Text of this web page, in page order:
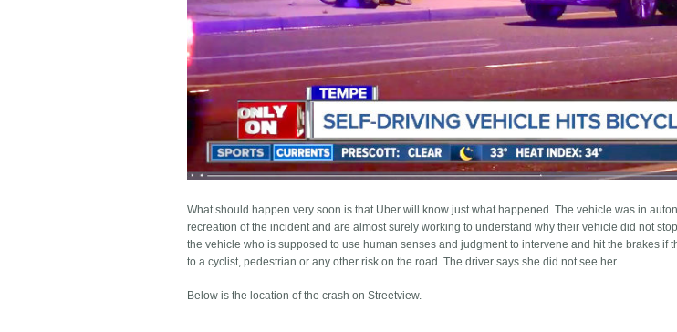
What should happen very soon is that Uber will know just what happened. The vehicle was in
recreation of the incident and are almost surely working to understand why their vehicle did not
the vehicle who is supposed to use human senses and judgment to intervene and hit the brakes if
to a cyclist, pedestrian or any other risk on the road. The driver says she did not see her.
Below is the location of the crash on Streetview.